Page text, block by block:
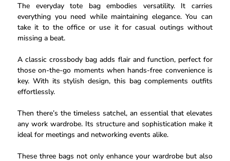
The everyday tote bag embodies versatility. It carries
everything you need while maintaining elegance. You can
take it to the office or use it for casual outings without
missing a beat.
A classic crossbody bag adds flair and function, perfect for
those on-the-go moments when hands-free convenience is
key. With its stylish design, this bag complements outfits
effortlessly.
Then there’s the timeless satchel, an essential that elevates
any work wardrobe. Its structure and sophistication make it
ideal for meetings and networking events alike.
These three bags not only enhance your wardrobe but also